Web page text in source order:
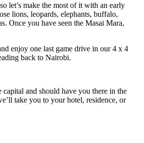
let’s make the most of it with an early
lions, leopards, elephants, buffalo,
Once you have seen the Masai Mara,
enjoy one last game drive in our 4 x 4
back to Nairobi.
capital and should have you there in the
take you to your hotel, residence, or